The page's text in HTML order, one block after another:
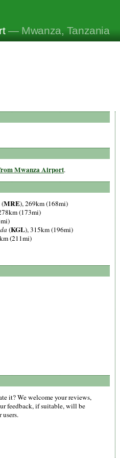
— Mwanza, Tanzania
Mwanza Airport.
(MRE), 269km (168mi)
(173mi)
(KGL), 315km (196mi)
(211mi)
it? We welcome your reviews,
feedback, if suitable, will be